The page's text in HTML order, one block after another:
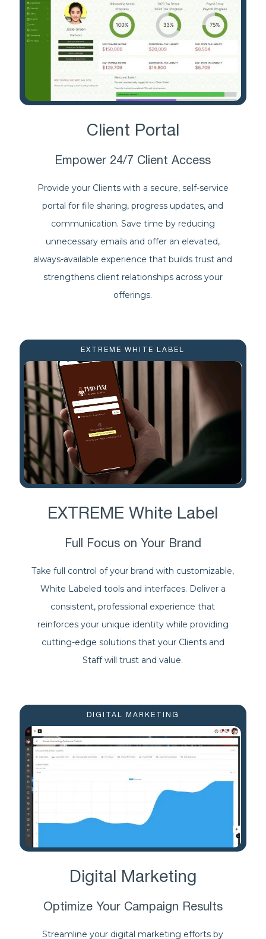
Client Portal
Empower 24/7 Client Access
Provide your Clients with a secure, self-service
portal for file sharing, progress updates, and
communication. Save time by reducing
unnecessary emails and offer an elevated,
always-available experience that builds trust and
strengthens client relationships across your
offerings.
EXTREME WHITE LABEL
EXTREME White Label
Full Focus on Your Brand
Take full control of your brand with customizable,
White Labeled tools and interfaces. Deliver a
consistent, professional experience that
reinforces your unique identity while providing
cutting-edge solutions that your Clients and
Staff will trust and value.
DIGITAL MARKETING
Digital Marketing
Optimize Your Campaign Results
Streamline your digital marketing efforts by